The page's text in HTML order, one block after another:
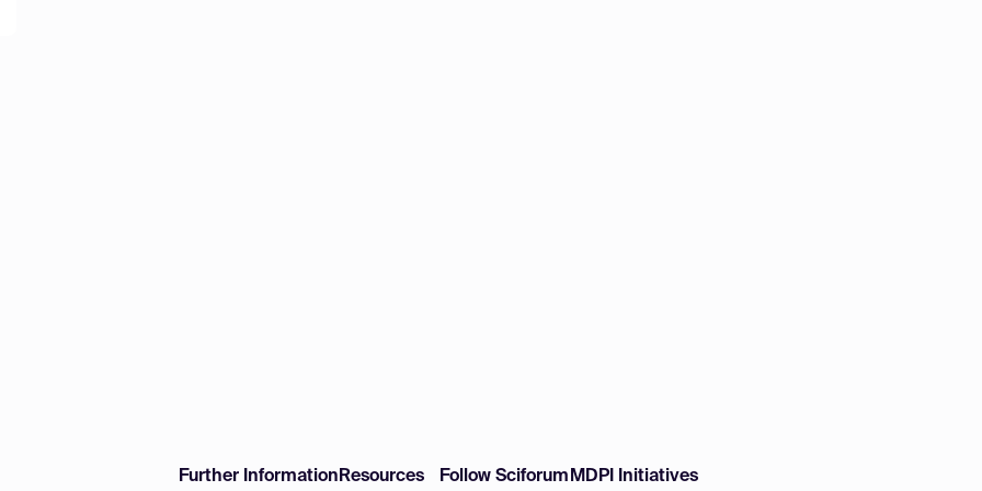
Further Information Resources Follow Sciforum MDPI Initiatives